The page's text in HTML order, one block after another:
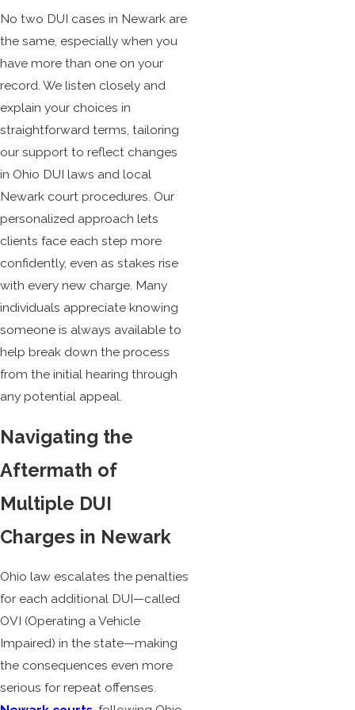
No two DUI cases in Newark are
the same, especially when you
have more than one on your
record. We listen closely and
explain your choices in
straightforward terms, tailoring
our support to reflect changes
in Ohio DUI laws and local
Newark court procedures. Our
personalized approach lets
clients face each step more
confidently, even as stakes rise
with every new charge. Many
individuals appreciate knowing
someone is always available to
help break down the process
from the initial hearing through
any potential appeal.
Navigating the
Aftermath of
Multiple DUI
Charges in Newark
Ohio law escalates the penalties
for each additional DUI—called
OVI (Operating a Vehicle
Impaired) in the state—making
the consequences even more
serious for repeat offenses.